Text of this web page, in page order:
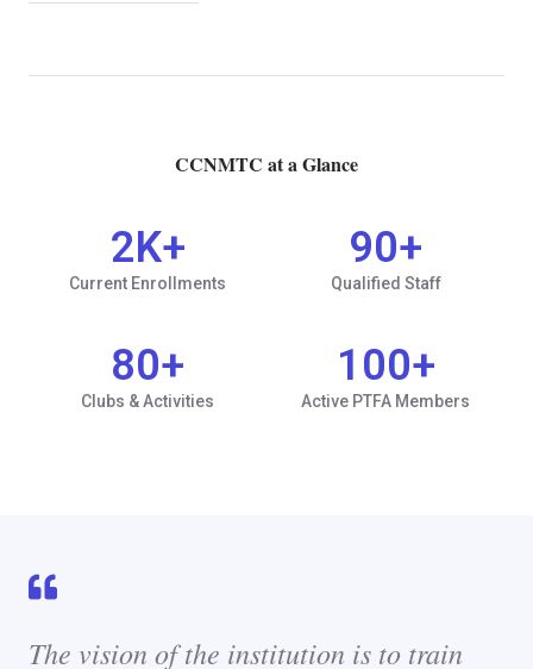
CCNMTC at a Glance
2K+
Current Enrollments
90+
Qualified Staff
80+
Clubs & Activities
100+
Active PTFA Members
The vision of the institution is to train